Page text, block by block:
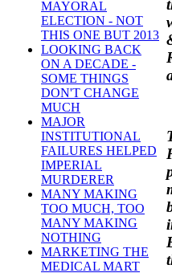
MAYORAL
ELECTION - NOT
THIS ONE BUT 2013
LOOKING BACK
ON A DECADE -
SOME THINGS
DON'T CHANGE
MUCH
MAJOR
INSTITUTIONAL
FAILURES HELPED
IMPERIAL
MURDERER
MANY MAKING
TOO MUCH, TOO
MANY MAKING
NOTHING
MARKETING THE
MEDICAL MART